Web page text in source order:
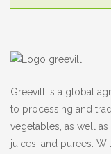
Greevill is a global
to processing and
vegetables, as well
juices, and purees.